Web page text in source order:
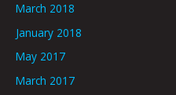
March 2018
January 2018
May 2017
March 2017